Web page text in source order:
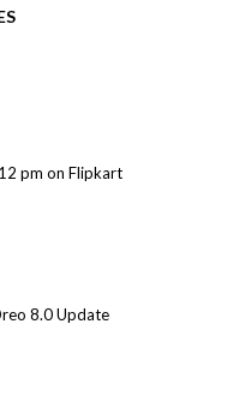
pm on Flipkart
8.0 Update